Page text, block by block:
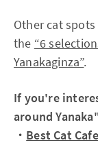
Other cat
the “6
Yanakaginza”.
If you're
around
・ Best Cat